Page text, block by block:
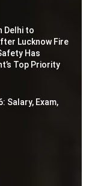
Delhi to
Lucknow Fire
Has
Top Priority
Salary, Exam,